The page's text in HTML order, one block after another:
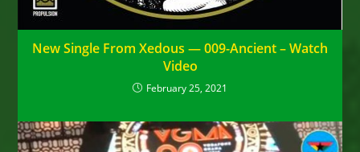
New Single From Xedous — 009-Ancient – Watch
Video
February 25, 2021